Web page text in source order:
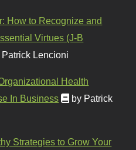
How to Recognize and
Virtues (J-B
Patrick Lencioni
Health
In Business
by Patrick
Strategies to Grow Your